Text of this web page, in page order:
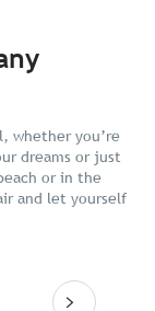
whether you’re
dreams or just
or in the
and let yourself